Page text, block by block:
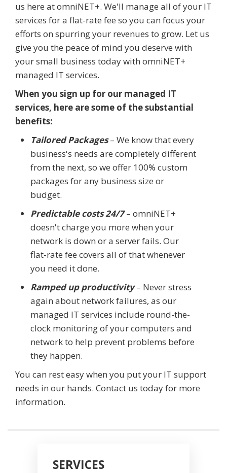
us here at omniNET+. We'll manage all of your IT
services for a flat-rate fee so you can focus your
efforts on spurring your revenues to grow. Let us
give you the peace of mind you deserve with
your small business today with omniNET+
managed IT services.
When you sign up for our managed IT
services, here are some of the substantial
benefits:
Tailored Packages– We know that every
business's needs are completely different
from the next, so we offer 100% custom
packages for any business size or
budget.
Predictable costs 24/7– omniNET+
doesn't charge you more when your
network is down or a server fails. Our
flat-rate fee covers all of that whenever
you need it done.
Ramped up productivity– Never stress
again about network failures, as our
managed IT services include round-the-
clock monitoring of your computers and
network to help prevent problems before
they happen.
You can rest easy when you put your IT support
needs in our hands. Contact us today for more
information.
SERVICES